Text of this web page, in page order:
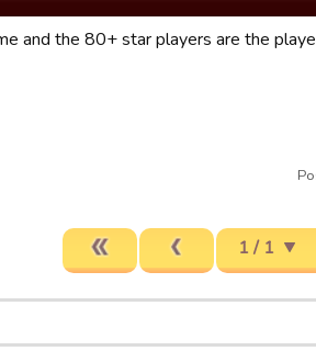
and the 80+ star players are the
1 / 1